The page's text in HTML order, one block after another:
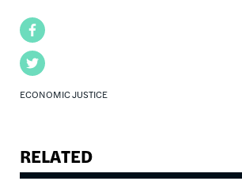
Facebook
Twitter
ECONOMIC JUSTICE
RELATED